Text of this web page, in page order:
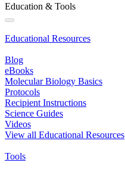
Education & Tools
Educational Resources
Blog
eBooks
Molecular Biology Basics
Protocols
Recipient Instructions
Science Guides
Videos
View all Educational Resources
Tools